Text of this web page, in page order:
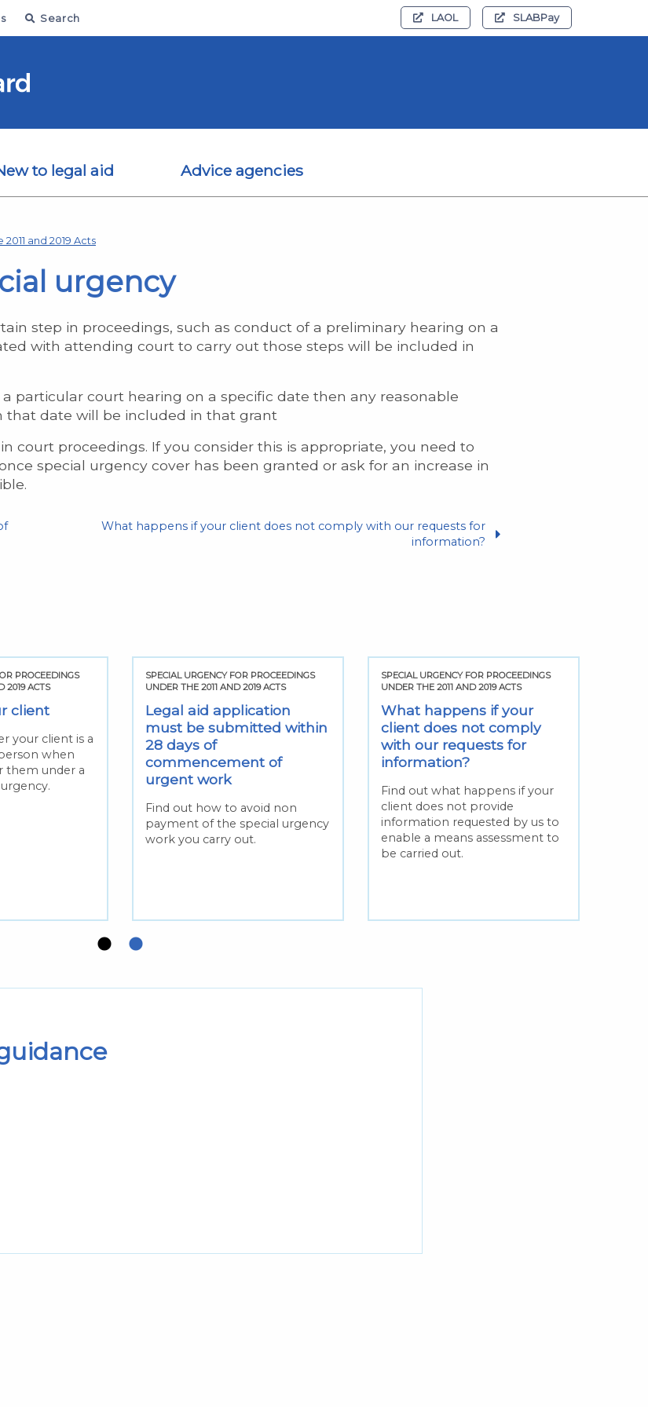
Search LAOL SLABPay
to legal aid Advice agencies
and 2019 Acts
urgency
step in proceedings, such as conduct of a preliminary hearing on a
with attending court to carry out those steps will be included in
particular court hearing on a specific date then any reasonable
that date will be included in that grant
court proceedings. If you consider this is appropriate, you need to
special urgency cover has been granted or ask for an increase in
What happens if your client does not comply with our requests for
information?
PROCEEDINGS
2019 ACTS
client
your client is a
when
them under a
SPECIAL URGENCY FOR PROCEEDINGS
UNDER THE 2011 AND 2019 ACTS
Legal aid application
must be submitted within
28 days of
commencement of
urgent work
Find out how to avoid non
payment of the special urgency
work you carry out.
SPECIAL URGENCY FOR PROCEEDINGS
UNDER THE 2011 AND 2019 ACTS
What happens if your
client does not comply
with our requests for
information?
Find out what happens if your
client does not provide
information requested by us to
enable a means assessment to
be carried out.